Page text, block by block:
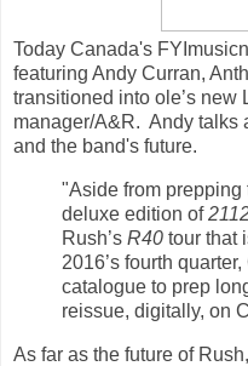
Today Canada's
featuring Andy Curran,
transitioned into ole’s new
manager/A&R. Andy talks
and the band's future.
"Aside from
deluxe edition of
Rush’s R40 tour that
2016’s fourth
catalogue to prep
reissue, digitally, on
As far as the future of